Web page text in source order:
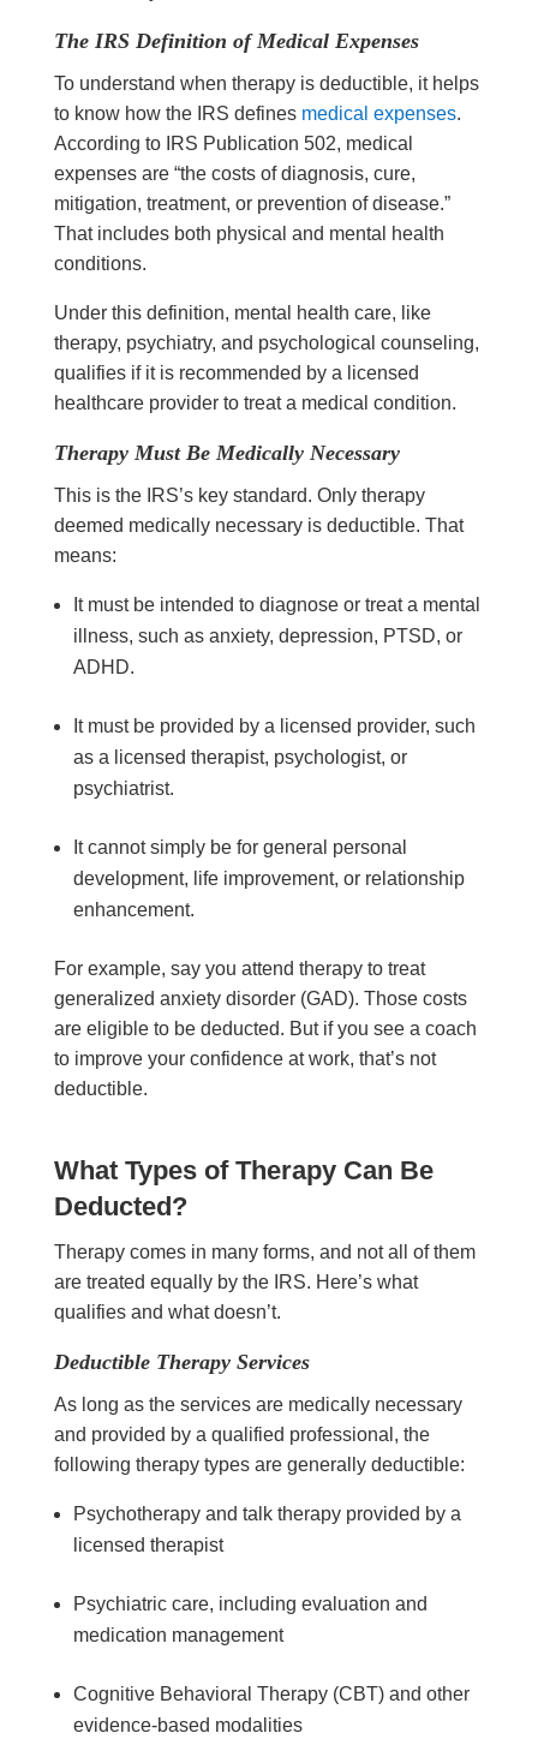
The IRS Definition of Medical Expenses
To understand when therapy is deductible, it helps
to know how the IRS defines medical expenses.
According to IRS Publication 502, medical
expenses are “the costs of diagnosis, cure,
mitigation, treatment, or prevention of disease.”
That includes both physical and mental health
conditions.
Under this definition, mental health care, like
therapy, psychiatry, and psychological counseling,
qualifies if it is recommended by a licensed
healthcare provider to treat a medical condition.
Therapy Must Be Medically Necessary
This is the IRS’s key standard. Only therapy
deemed medically necessary is deductible. That
means:
It must be intended to diagnose or treat a mental
illness, such as anxiety, depression, PTSD, or
ADHD.
It must be provided by a licensed provider, such
as a licensed therapist, psychologist, or
psychiatrist.
It cannot simply be for general personal
development, life improvement, or relationship
enhancement.
For example, say you attend therapy to treat
generalized anxiety disorder (GAD). Those costs
are eligible to be deducted. But if you see a coach
to improve your confidence at work, that’s not
deductible.
What Types of Therapy Can Be
Deducted?
Therapy comes in many forms, and not all of them
are treated equally by the IRS. Here’s what
qualifies and what doesn’t.
Deductible Therapy Services
As long as the services are medically necessary
and provided by a qualified professional, the
following therapy types are generally deductible:
Psychotherapy and talk therapy provided by a
licensed therapist
Psychiatric care, including evaluation and
medication management
Cognitive Behavioral Therapy (CBT) and other
evidence-based modalities